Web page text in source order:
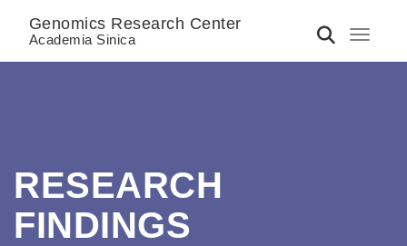
Toggle
Genomics Research Center
Academia Sinica
RESEARCH
FINDINGS